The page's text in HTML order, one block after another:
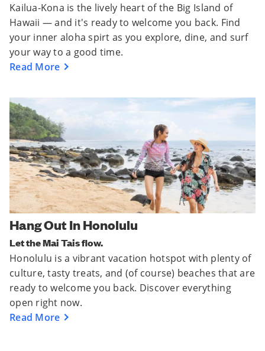
Kailua-Kona is the lively heart of the Big Island of
Hawaii — and it's ready to welcome you back. Find
your inner aloha spirt as you explore, dine, and surf
your way to a good time.
Read More
Hang Out In Honolulu
Let the Mai Tais flow.
Honolulu is a vibrant vacation hotspot with plenty of
culture, tasty treats, and (of course) beaches that are
ready to welcome you back. Discover everything
open right now.
Read More